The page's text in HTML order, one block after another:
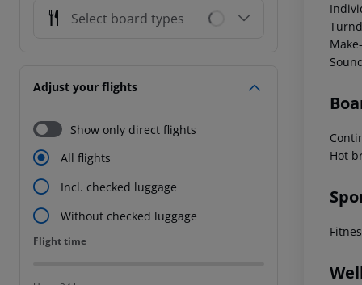
Select board types
Adjust your flights
Show only direct flights
All flights
Incl. checked luggage
Without checked luggage
Flight time
Flight time
Hot